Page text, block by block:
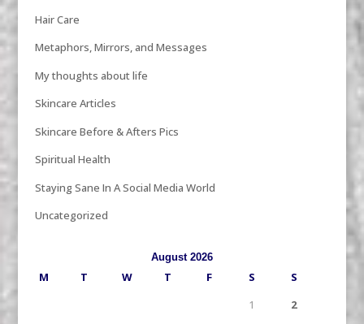
Hair Care
Metaphors, Mirrors, and Messages
My thoughts about life
Skincare Articles
Skincare Before & Afters Pics
Spiritual Health
Staying Sane In A Social Media World
Uncategorized
August 2026
M T W T F S
S
1
2